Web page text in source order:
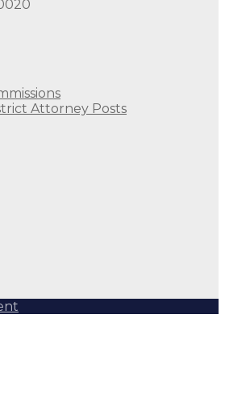
Attorney Posts